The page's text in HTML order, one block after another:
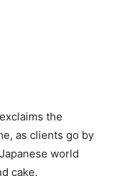
the
as clients go by
world
cake.